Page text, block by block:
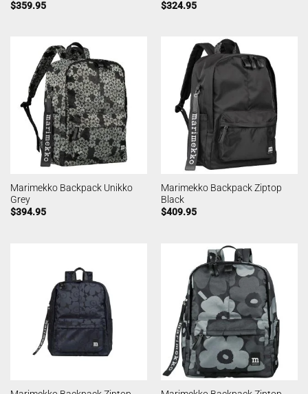
$359.95 $324.95
Marimekko Backpack Unikko
Grey
$394.95
Marimekko Backpack Ziptop
Black
$409.95